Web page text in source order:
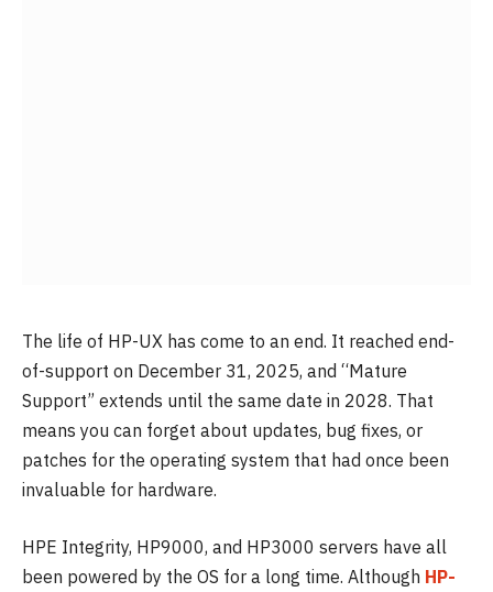
The life of HP-UX has come to an end. It reached end-
of-support on December 31, 2025, and “Mature
Support” extends until the same date in 2028. That
means you can forget about updates, bug fixes, or
patches for the operating system that had once been
invaluable for hardware.
HPE Integrity, HP9000, and HP3000 servers have all
been powered by the OS for a long time. Although HP-